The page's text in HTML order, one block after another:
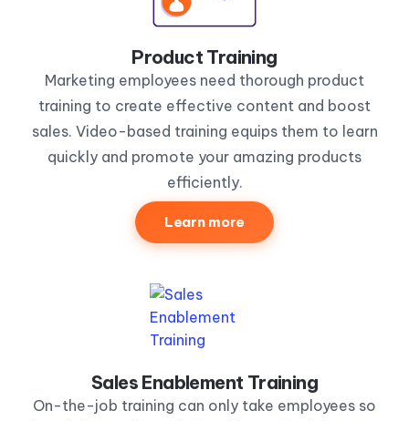
Product Training
Marketing employees need thorough product
training to create effective content and boost
sales. Video-based training equips them to learn
quickly and promote your amazing products
efficiently.
Learn more
Sales Enablement Training
On-the-job training can only take employees so